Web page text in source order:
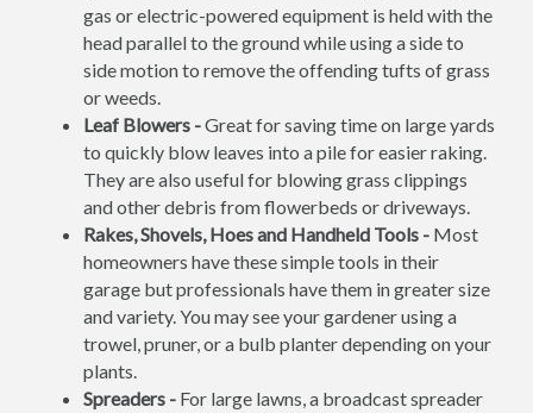
gas or electric-powered equipment is held with the
head parallel to the ground while using a side to
side motion to remove the offending tufts of grass
or weeds.
Leaf Blowers -Great for saving time on large yards
to quickly blow leaves into a pile for easier raking.
They are also useful for blowing grass clippings
and other debris from flowerbeds or driveways.
Rakes, Shovels, Hoes and Handheld Tools - Most
homeowners have these simple tools in their
garage but professionals have them in greater size
and variety. You may see your gardener using a
trowel, pruner, or a bulb planter depending on your
plants.
Spreaders - For large lawns, a broadcast spreader